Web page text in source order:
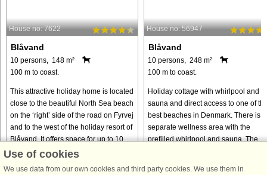
House no: 7622
Blåvand
10 persons, 148 m²
100 m to coast.
This attractive holiday home is located
close to the beautiful North Sea beach
on the ‘right’ side of the road on Fyrvej
and to the west of the holiday resort of
Blåvand. It offers space for up to 10
people ...
House no: 56947
Blåvand
10 persons, 248 m²
100 m to coast.
Holiday cottage with whirlpool and
sauna and direct access to one of
best beaches in Denmark. There is a
separate wellness area with the
prefilled whirlpool and sauna. The
Use of cookies
We use data from our own cookies and third party cookies. We use them in